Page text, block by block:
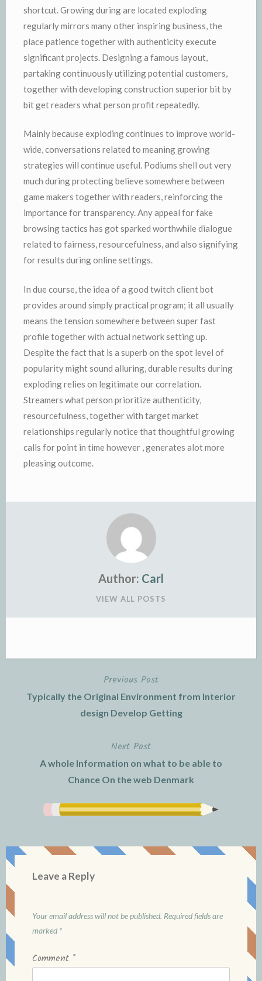
shortcut. Growing during are located exploding
regularly mirrors many other inspiring business, the
place patience together with authenticity execute
significant projects. Designing a famous layout,
partaking continuously utilizing potential customers,
together with developing construction superior bit by
bit get readers what person profit repeatedly.
Mainly because exploding continues to improve world-
wide, conversations related to meaning growing
strategies will continue useful. Podiums shell out very
much during protecting believe somewhere between
game makers together with readers, reinforcing the
importance for transparency. Any appeal for fake
browsing tactics has got sparked worthwhile dialogue
related to fairness, resourcefulness, and also signifying
for results during online settings.
In due course, the idea of a good twitch client bot
provides around simply practical program; it all usually
means the tension somewhere between super fast
profile together with actual network setting up.
Despite the fact that is a superb on the spot level of
popularity might sound alluring, durable results during
exploding relies on legitimate our correlation.
Streamers what person prioritize authenticity,
resourcefulness, together with target market
relationships regularly notice that thoughtful growing
calls for point in time however , generates alot more
pleasing outcome.
Author: Carl
VIEW ALL POSTS
Previous Post
Typically the Original Environment from Interior
design Develop Getting
Next Post
A whole Information on what to be able to
Chance On the web Denmark
Leave a Reply
Your email address will not be published. Required fields are
marked *
Comment *